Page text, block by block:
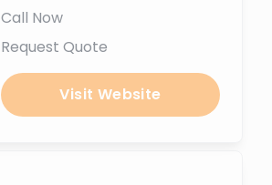
Call Now
Request Quote
Visit Website